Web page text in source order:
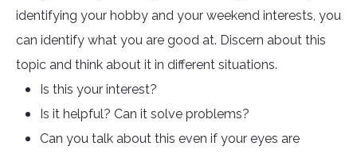
identifying your hobby and your weekend interests, you
can identify what you are good at. Discern about this
topic and think about it in different situations.
Is this your interest?
Is it helpful? Can it solve problems?
Can you talk about this even if your eyes are